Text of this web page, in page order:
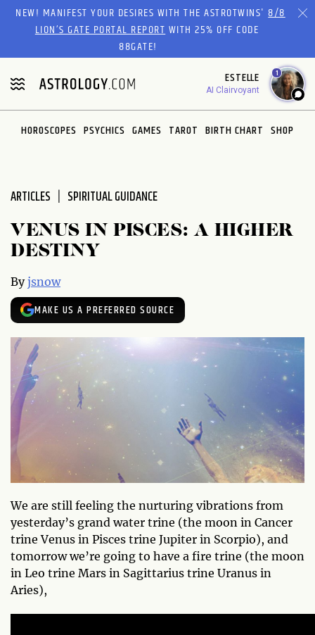
Please
website
includes
an
accessibility
system.
NEW! MANIFEST YOUR DESIRES WITH THE ASTROTWINS'8/8
LION’S GATE PORTAL REPORTWITH 25% OFF CODE
88GATE!
ESTELLE
AI Clairvoyant
1
HOROSCOPES PSYCHICS GAMES TAROT BIRTH CHART SHOP
ARTICLES SPIRITUAL GUIDANCE
VENUS IN PISCES: A HIGHER
DESTINY
Byjsnow
MAKE US A PREFERRED SOURCE
We are still feeling the nurturing vibrations from
yesterday’s grand water trine (the moon in Cancer
trine Venus in Pisces trine Jupiter in Scorpio), and
tomorrow we’re going to have a fire trine (the moon
in Leo trine Mars in Sagittarius trine Uranus in
Aries),